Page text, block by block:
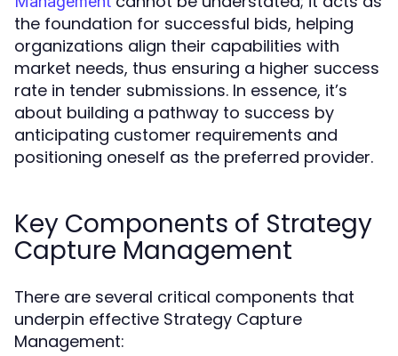
the foundation for successful bids, helping
organizations align their capabilities with
market needs, thus ensuring a higher success
rate in tender submissions. In essence, it’s
about building a pathway to success by
anticipating customer requirements and
positioning oneself as the preferred provider.
Key Components of Strategy
Capture Management
There are several critical components that
underpin effective Strategy Capture
Management: